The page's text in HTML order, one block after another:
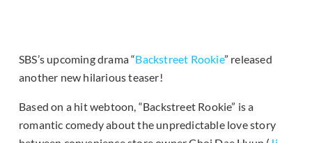
SBS’s upcoming drama “Backstreet Rookie” released
another new hilarious teaser!
Based on a hit webtoon, “Backstreet Rookie” is a
romantic comedy about the unpredictable love story